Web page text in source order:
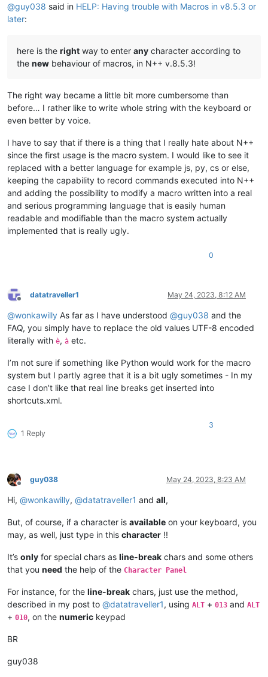
@guy038 said in HELP: Having trouble with Macros in v8.5.3 or
later:
here is the right way to enter any character according to
the new behaviour of macros, in N++ v.8.5.3!
The right way became a little bit more cumbersome than
before… I rather like to write whole string with the keyboard or
even better by voice.
I have to say that if there is a thing that I really hate about N++
since the first usage is the macro system. I would like to see it
replaced with a better language for example js, py, cs or else,
keeping the capability to record commands executed into N++
and adding the possibility to modify a macro written into a real
and serious programming language that is easily human
readable and modifiable than the macro system actually
implemented that is really ugly.
0
Offline
datatraveller1 May 24, 2023, 8:12 AM
@wonkawilly As far as I have understood @guy038 and the
FAQ, you simply have to replace the old values UTF-8 encoded
literally with è, à etc.
I’m not sure if something like Python would work for the macro
system but I partly agree that it is a bit ugly sometimes - In my
case I don’t like that real line breaks get inserted into
shortcuts.xml.
1 Reply
3
Offline
guy038 May 24, 2023, 8:23 AM
Hi, @wonkawilly, @datatraveller1 and all,
But, of course, if a character is available on your keyboard, you
may, as well, just type in this character !!
It’s only for special chars as line-break chars and some others
that you need the help of the Character Panel
For instance, for the line-break chars, just use the method,
described in my post to @datatraveller1, using ALT + 013 and ALT
+ 010, on the numeric keypad
BR
guy038